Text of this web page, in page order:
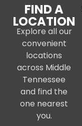
FIND A
LOCATION
Explore all our
convenient
locations
across Middle
Tennessee
and find the
one nearest
you.